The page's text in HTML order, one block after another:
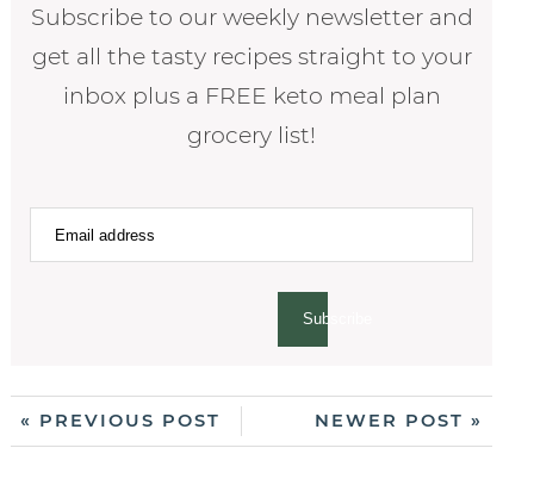
Subscribe to our weekly newsletter and
get all the tasty recipes straight to your
inbox plus a FREE keto meal plan
grocery list!
Subscribe
« PREVIOUS POST NEWER POST »